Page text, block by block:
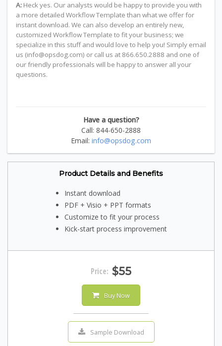
A:Heck yes. Our analysts would be happy to provide you with
a more detailed Workflow Template than what we offer for
instant download. We can also develop an entirely new,
customized Workflow Template to fit your business; we
specialize in this stuff and would love to help you! Simply email
us (info@opsdog.com) or call us at 866.650.2888 and one of
our friendly professionals will be happy to answer all your
questions.
Have a question?
Call: 844-650-2888
Email: info@opsdog.com
Product Details and Benefits
Instant download
PDF + Visio + PPT formats
Customize to fit your process
Kick-start process improvement
Price: $55
Buy Now
Sample Download